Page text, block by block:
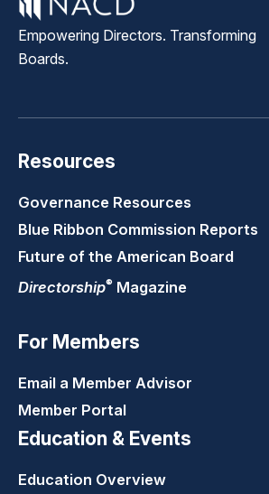
Empowering Directors. Transforming
Boards.
Resources
Governance Resources
Blue Ribbon Commission Reports
Future of the American Board
Directorship® Magazine
For Members
Email a Member Advisor
Member Portal
Education & Events
Education Overview